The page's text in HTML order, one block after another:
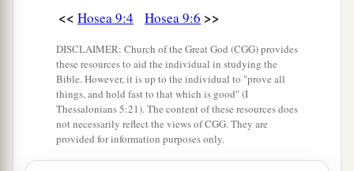
As the firstfruits on the fig tree in its first
Butthey went tocBaal Peor,
And1separated themselvestothatshame;
They became an abomination like the thing they
loved. ‡
11 AsforEphraim, their glory shall fly away like a
<< Hosea 9:4 Hosea 9:6 >>
DISCLAIMER: Church of the Great God (CGG) provides
these resources to aid the individual in studying the
Bible. However, it is up to the individual to "prove all
things, and hold fast to that which is good" (I
Thessalonians 5:21). The content of these resources does
not necessarily reflect the views of CGG. They are
provided for information purposes only.